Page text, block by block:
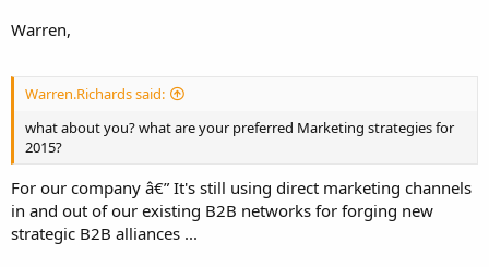
Warren,
Warren.Richards said:
what about you? what are your preferred Marketing strategies for
2015?
For our company â€” It's still using direct marketing channels
in and out of our existing B2B networks for forging new
strategic B2B alliances ...